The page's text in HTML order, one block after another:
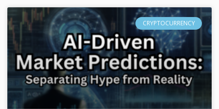
CRYPTOCURRENCY